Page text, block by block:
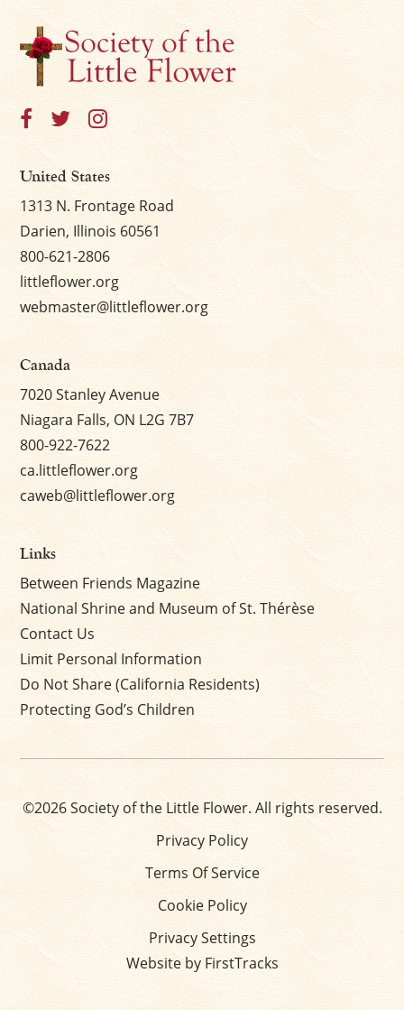
United States
1313 N. Frontage Road
Darien, Illinois 60561
800-621-2806
littleflower.org
webmaster@littleflower.org
Canada
7020 Stanley Avenue
Niagara Falls, ON L2G 7B7
800-922-7622
ca.littleflower.org
caweb@littleflower.org
Links
Between Friends Magazine
National Shrine and Museum of St. Thérèse
Contact Us
Limit Personal Information
Do Not Share (California Residents)
Protecting God’s Children
©2026 Society of the Little Flower. All rights reserved.
Privacy Policy
Terms Of Service
Cookie Policy
Privacy Settings
Website by FirstTracks